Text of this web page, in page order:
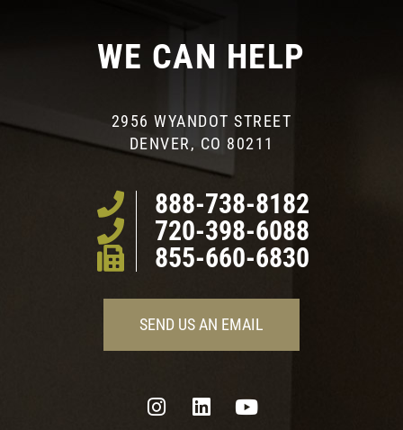
WE CAN HELP
2956 WYANDOT STREET
DENVER, CO 80211
888-738-8182
720-398-6088
855-660-6830
SEND US AN EMAIL